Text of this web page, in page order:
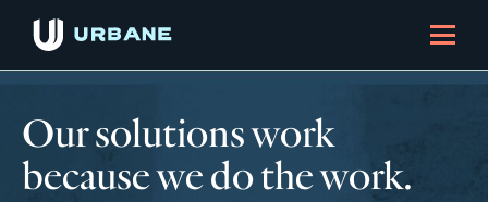
Our solutions work
because we do the work.